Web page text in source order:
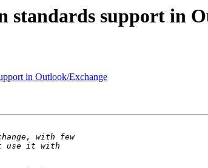
standards support in
in Outlook/Exchange